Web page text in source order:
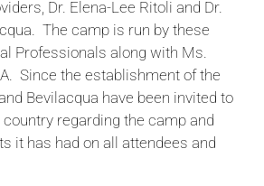
Dr. Elena-Lee Ritoli and Dr.
The camp is run by these
Professionals along with Ms.
Since the establishment of the
Bevilacqua have been invited to
regarding the camp and
it has had on all attendees and